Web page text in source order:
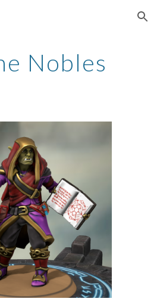
Skip to navigation
Nobles